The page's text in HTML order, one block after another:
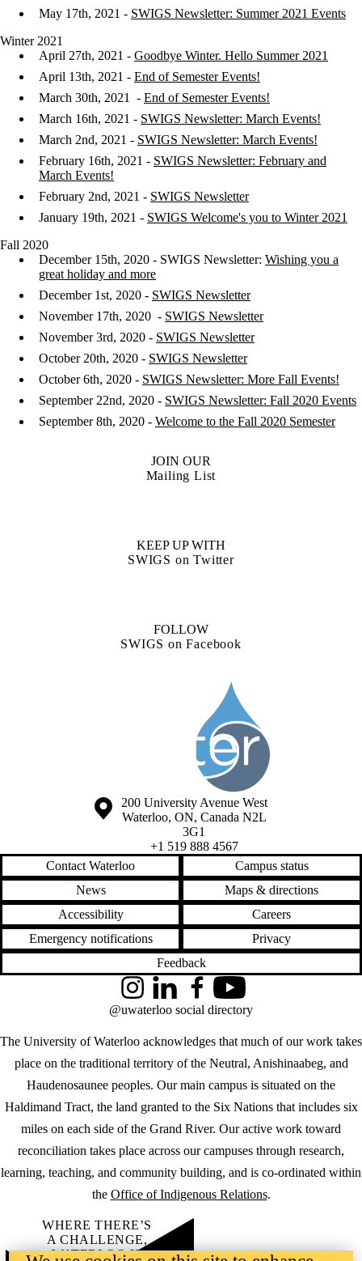
May 17th, 2021 - SWIGS Newsletter: Summer 2021 Events
Winter 2021
April 27th, 2021 - Goodbye Winter. Hello Summer 2021
April 13th, 2021 - End of Semester Events!
March 30th, 2021 - End of Semester Events!
March 16th, 2021 - SWIGS Newsletter: March Events!
March 2nd, 2021 - SWIGS Newsletter: March Events!
February 16th, 2021 - SWIGS Newsletter: February and
March Events!
February 2nd, 2021 - SWIGS Newsletter
January 19th, 2021 - SWIGS Welcome's you to Winter 2021
Fall 2020
December 15th, 2020 - SWIGS Newsletter: Wishing you a
great holiday and more
December 1st, 2020 - SWIGS Newsletter
November 17th, 2020 - SWIGS Newsletter
November 3rd, 2020 - SWIGS Newsletter
October 20th, 2020 - SWIGS Newsletter
October 6th, 2020 - SWIGS Newsletter: More Fall Events!
September 22nd, 2020 - SWIGS Newsletter: Fall 2020 Events
September 8th, 2020 - Welcome to the Fall 2020 Semester
JOIN OUR
Mailing List
KEEP UP WITH
SWIGS on Twitter
FOLLOW
SWIGS on Facebook
Information about Society of the Water Institute Graduate Students
Information about the University of Waterloo
Campus map
200 University Avenue West
Waterloo, ON, Canada N2L
3G1
+1 519 888 4567
Contact Waterloo
Campus status
News
Maps & directions
Accessibility
Careers
Emergency notifications
Privacy
Feedback
The University of Waterloo acknowledges that much of our work takes
place on the traditional territory of the Neutral, Anishinaabeg, and
Haudenosaunee peoples. Our main campus is situated on the
Haldimand Tract, the land granted to the Six Nations that includes six
miles on each side of the Grand River. Our active work toward
reconciliation takes place across our campuses through research,
learning, teaching, and community building, and is co-ordinated within
the Office of Indigenous Relations.
InstagramLinkedInFacebookYouTube
@uwaterloo social directory
WHERE THERE’S
A CHALLENGE,
WATERLOO IS